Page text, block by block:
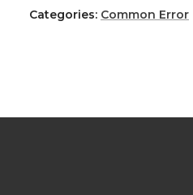
Categories: Common Error